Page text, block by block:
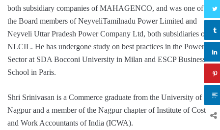
both subsidiary companies of MAHAGENCO, and was one of
the Board members of NeyveliTamilnadu Power Limited and
Neyveli Uttar Pradesh Power Company Ltd, both subsidiaries of
NLCIL. He has undergone study on best practices in the Power
Sector at SDA Bocconi University in Milan and ESCP Business
School in Paris.
Shri Srinivasan is a Commerce graduate from the University of
Nagpur and a member of the Nagpur chapter of Institute of Cost
and Work Accountants of India (ICWA).